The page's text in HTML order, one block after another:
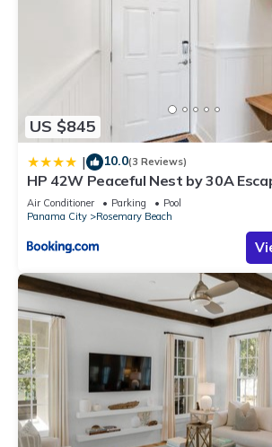
US $845
| 10.0(3 Reviews)
HP 42W Peaceful Nest by 30A
Air Conditioner Parking
Pool
Panama City
Rosemary Beach